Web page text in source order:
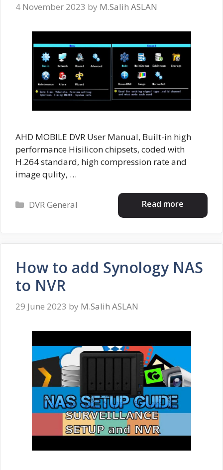
4 November 2023 by M.Salih ASLAN
AHD MOBILE DVR User Manual, Built-in high
performance Hisilicon chipsets, coded with
H.264 standard, high compression rate and
image qulity, …
Read more
Categories
DVR General
How to add Synology NAS
to NVR
29 June 2023 by M.Salih ASLAN